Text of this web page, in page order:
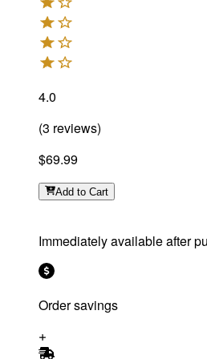
4.0
(3 reviews)
$69.99
Add to Cart
Immediately available after
Order savings